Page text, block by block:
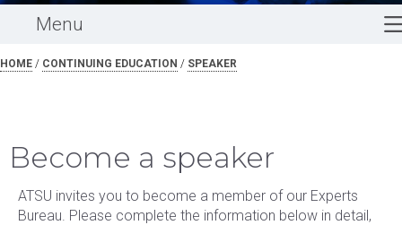
Menu
HOME / CONTINUING EDUCATION / SPEAKER
Become a speaker
ATSU invites you to become a member of our Experts
Bureau. Please complete the information below in detail,